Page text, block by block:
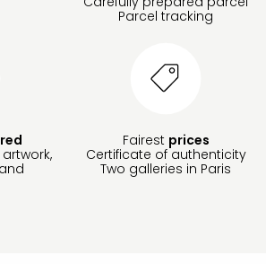
Parcel tracking
Fairest prices
Certificate of authenticity
Two galleries in Paris